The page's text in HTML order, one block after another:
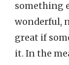
something
wonderful,
great if
it. In the